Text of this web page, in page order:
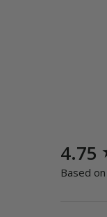
4.75
Based
New